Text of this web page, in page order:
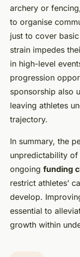
archery or
to organise
just to cover
strain impedes
in high-level
progression
sponsorship also
leaving athletes
trajectory.
In summary, the
unpredictability of
ongoing funding
restrict athletes’
develop.
essential to
growth within